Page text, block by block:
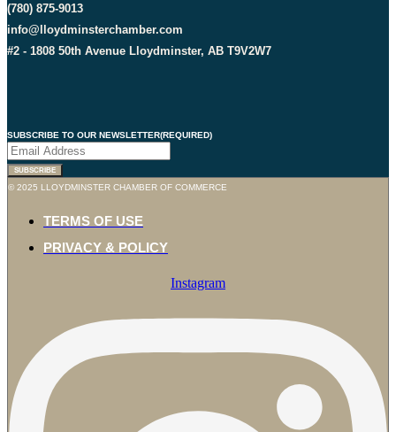
(780) 875-9013
info@lloydminsterchamber.com
#2 - 1808 50th Avenue Lloydminster, AB T9V2W7
SUBSCRIBE TO OUR NEWSLETTER(REQUIRED)
© 2025 LLOYDMINSTER CHAMBER OF COMMERCE
TERMS OF USE
PRIVACY & POLICY
Instagram